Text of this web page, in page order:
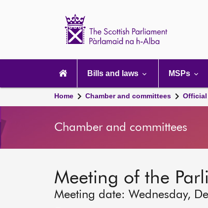
navigation
Bills and laws MSPs
Home Chamber and committees
Chamber and committees
Meeting of the
Meeting date: Wednesday,